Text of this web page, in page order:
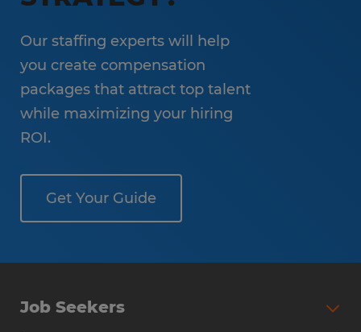
Our staffing experts will help
you create compensation
packages that attract top talent
while maximizing your hiring
ROI.
Get Your Guide
Job Seekers